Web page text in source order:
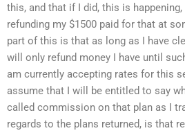
this, and that if I did, this is
refunding my $1500 paid for that at
part of this is that as long as I have
will only refund money I have until
am currently accepting rates for this
assume that I will be entitled to say
called commission on that plan as I
regards to the plans returned, is that